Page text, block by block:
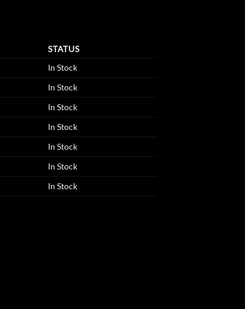
STATUS
In Stock
In Stock
In Stock
In Stock
In Stock
In Stock
In Stock